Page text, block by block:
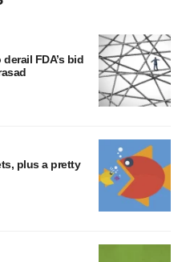
FDA’s bid
plus a pretty